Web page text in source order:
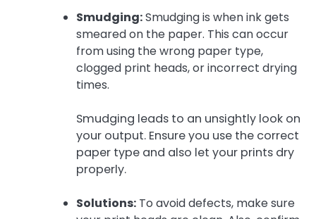
Smudging:Smudging is when ink gets
smeared on the paper. This can occur
from using the wrong paper type,
clogged print heads, or incorrect drying
times.
Smudging leads to an unsightly look on
your output. Ensure you use the correct
paper type and also let your prints dry
properly.
Solutions: To avoid defects, make sure